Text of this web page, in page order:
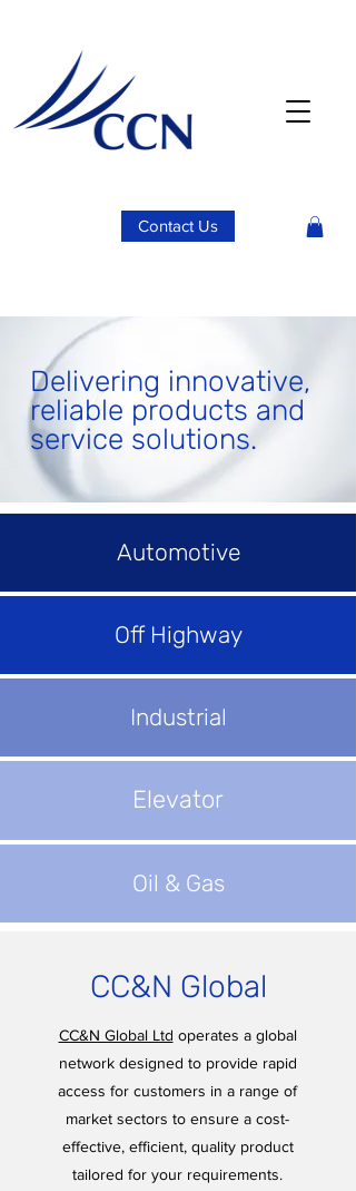
Contact Us
Delivering innovative,
reliable products and
service solutions.
Automotive
Off Highway
Industrial
Elevator
Oil & Gas
CC&N Global
CC&N Global Ltd operates a global
network designed to provide rapid
access for customers in a range of
market sectors to ensure a cost-
effective, efficient, quality product
tailored for your requirements.